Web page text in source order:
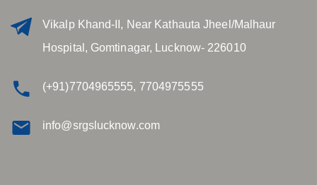
Vikalp Khand-II, Near Kathauta Jheel/Malhaur
Hospital, Gomtinagar, Lucknow- 226010
(+91)7704965555, 7704975555
info@srgslucknow.com